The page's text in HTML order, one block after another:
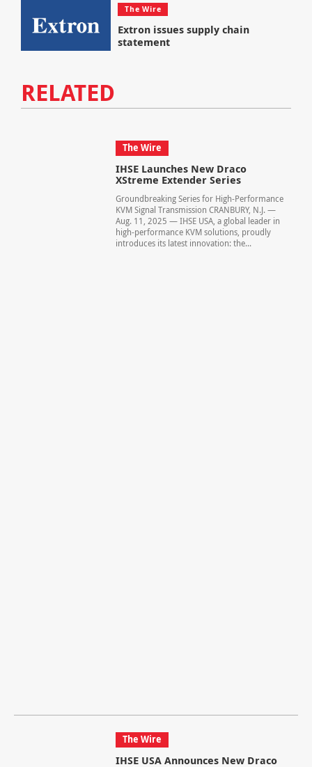
The Wire
Extron issues supply chain
statement
RELATED
The Wire
IHSE Launches New Draco
XStreme Extender Series
Groundbreaking Series for High-Performance
KVM Signal Transmission CRANBURY, N.J. —
Aug. 11, 2025 — IHSE USA, a global leader in
high-performance KVM solutions, proudly
introduces its latest innovation: the...
The Wire
IHSE USA Announces New Draco